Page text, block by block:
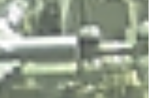
blog explores how fermented
PHA are transforming the future of
Discover the science behind microbe-
case studies, and how these
can reduce our reliance on fossil
life, and drive a circular economy. 🌍♻️